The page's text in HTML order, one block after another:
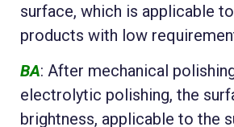
surface, which is applicable
products with low
BA: After mechanical
electrolytic polishing, the
brightness, applicable to the